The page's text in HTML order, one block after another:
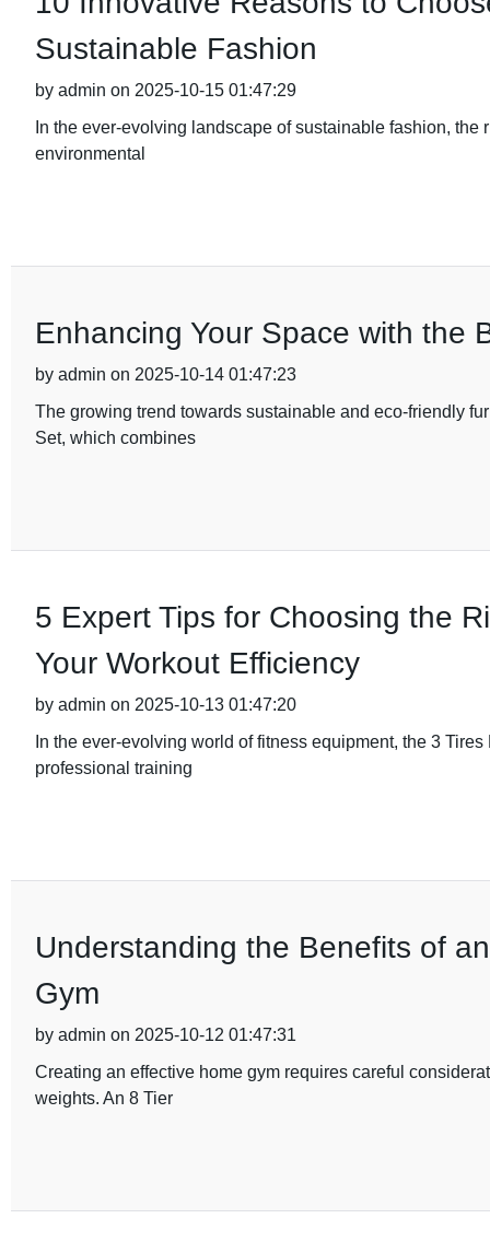
Sustainable Fashion
by admin on 2025-10-15 01:47:29
In the ever-evolving landscape of sustainable fashion,
environmental
Enhancing Your Space with the
by admin on 2025-10-14 01:47:23
The growing trend towards sustainable and eco-friendly
Set, which combines
5 Expert Tips for Choosing the
Your Workout Efficiency
by admin on 2025-10-13 01:47:20
In the ever-evolving world of fitness equipment, the 3
professional training
Understanding the Benefits of
Gym
by admin on 2025-10-12 01:47:31
Creating an effective home gym requires careful
weights. An 8 Tier